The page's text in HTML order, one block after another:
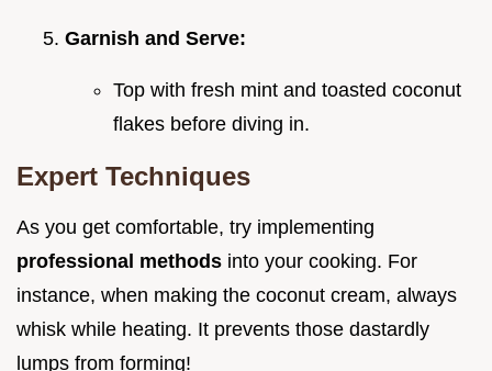
Garnish and Serve:
Top with fresh mint and toasted coconut
flakes before diving in.
Expert Techniques
As you get comfortable, try implementing
professional methods into your cooking. For
instance, when making the coconut cream, always
whisk while heating. It prevents those dastardly
lumps from forming!